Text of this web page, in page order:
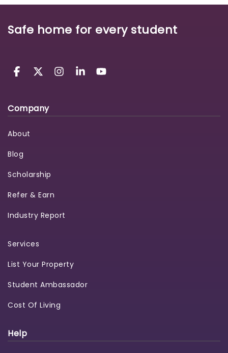
Safe home for every student
Company
About
Blog
Scholarship
Refer & Earn
Industry Report
Services
List Your Property
Student Ambassador
Cost Of Living
Help